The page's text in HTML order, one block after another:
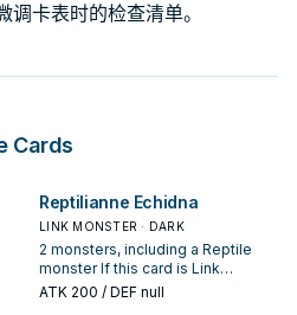
卡表时的检查清单。
Cards
Reptilianne Echidna
LINK MONSTER · DARK
2 monsters, including a Reptile
monster If this card is Link
Summoned: You can target 1 face-
ATK 200 / DEF null